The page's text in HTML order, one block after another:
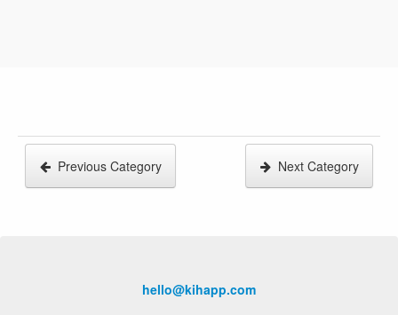
Previous Category Next Category
hello@kihapp.com